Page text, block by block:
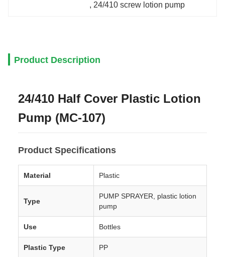
, 24/410 screw lotion pump
Product Description
24/410 Half Cover Plastic Lotion
Pump (MC-107)
Product Specifications
Material Plastic
Type
PUMP SPRAYER, plastic lotion
pump
Use Bottles
Plastic Type PP